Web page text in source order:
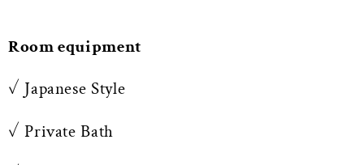
Room equipment
✓ Japanese Style
✓ Private Bath